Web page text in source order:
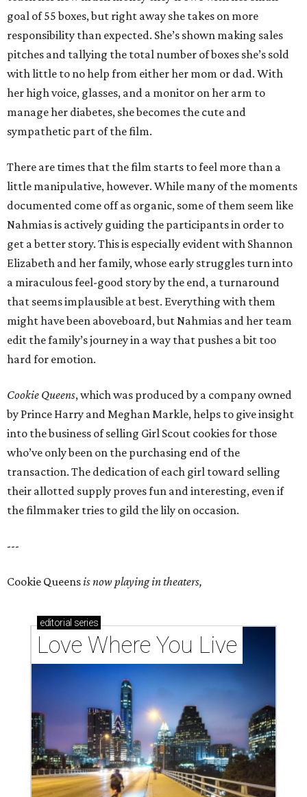
goal of 55 boxes, but right away she takes on more
responsibility than expected. She’s shown making sales
pitches and tallying the total number of boxes she’s sold
with little to no help from either her mom or dad. With
her high voice, glasses, and a monitor on her arm to
manage her diabetes, she becomes the cute and
sympathetic part of the film.
There are times that the film starts to feel more than a
little manipulative, however. While many of the moments
documented come off as organic, some of them seem like
Nahmias is actively guiding the participants in order to
get a better story. This is especially evident with Shannon
Elizabeth and her family, whose early struggles turn into
a miraculous feel-good story by the end, a turnaround
that seems implausible at best. Everything with them
might have been aboveboard, but Nahmias and her team
edit the family’s journey in a way that pushes a bit too
hard for emotion.
Cookie Queens, which was produced by a company owned
by Prince Harry and Meghan Markle, helps to give insight
into the business of selling Girl Scout cookies for those
who’ve only been on the purchasing end of the
transaction. The dedication of each girl toward selling
their allotted supply proves fun and interesting, even if
the filmmaker tries to gild the lily on occasion.
---
Cookie Queensis now playing in theaters,
editorial series
Love Where You Live